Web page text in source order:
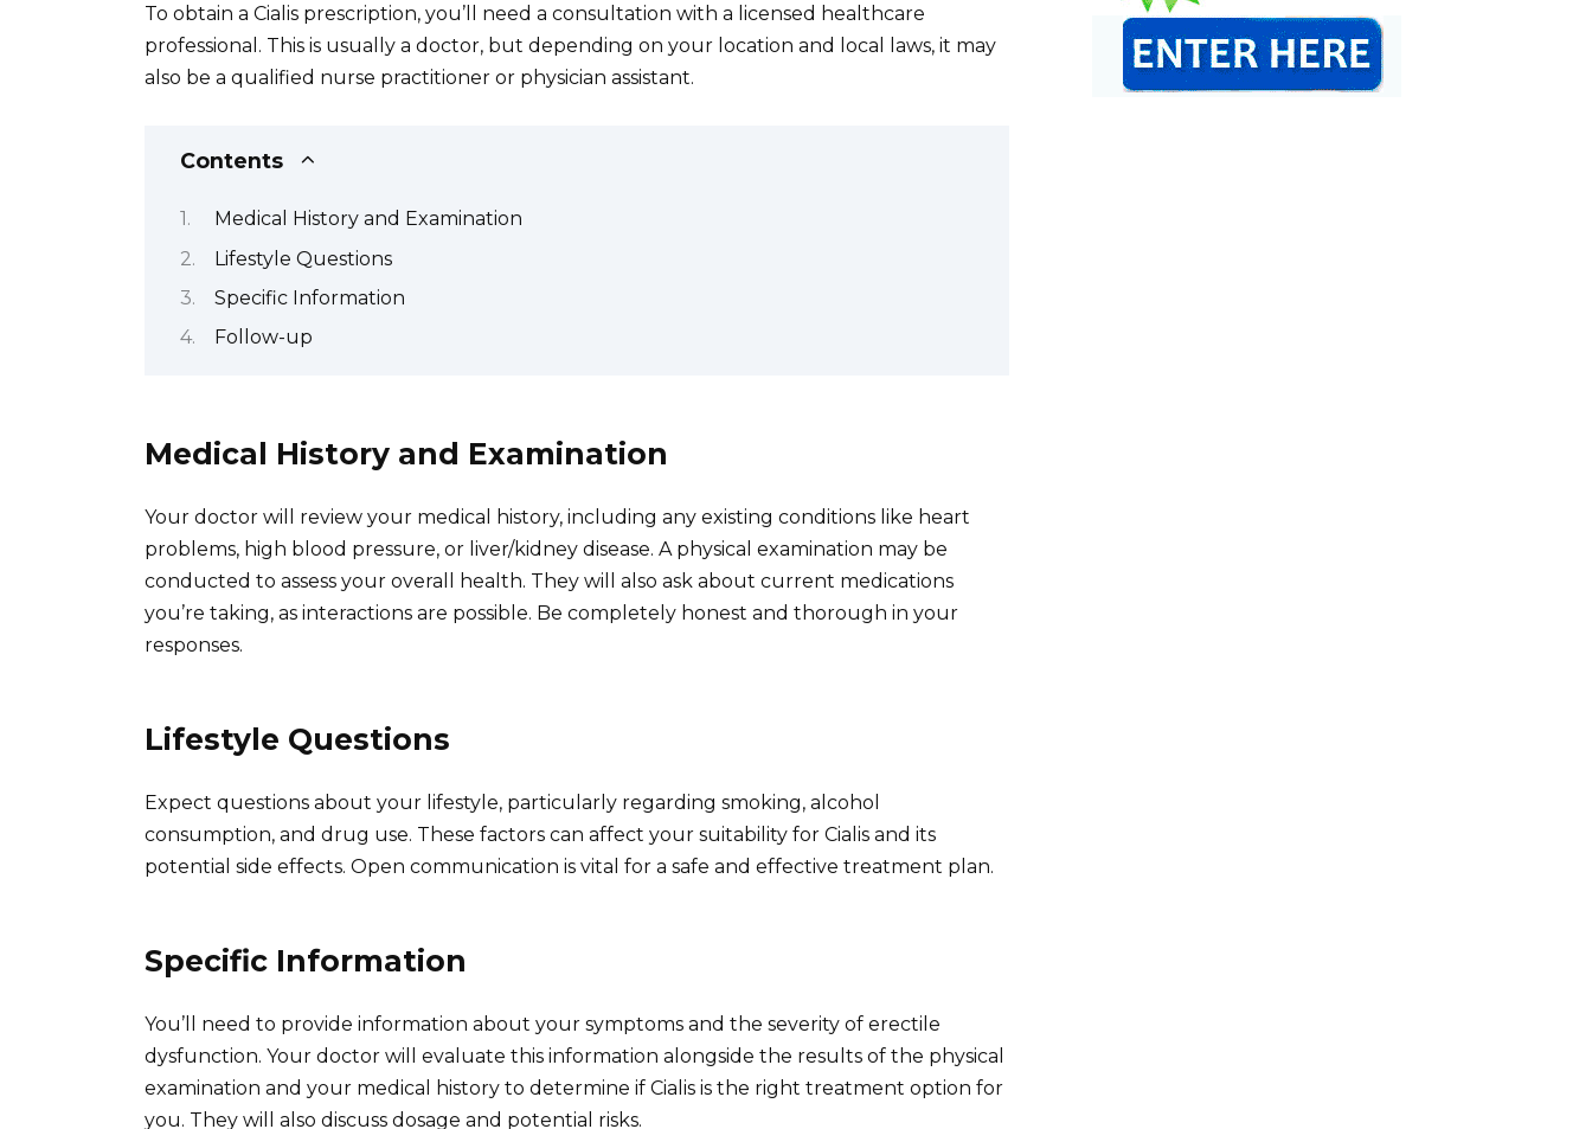
To obtain a Cialis prescription, you’ll need a consultation with a licensed healthcare
professional. This is usually a doctor, but depending on your location and local laws, it may
also be a qualified nurse practitioner or physician assistant.
Contents
Medical History and Examination
Lifestyle Questions
Specific Information
Follow-up
Medical History and Examination
Your doctor will review your medical history, including any existing conditions like heart
problems, high blood pressure, or liver/kidney disease. A physical examination may be
conducted to assess your overall health. They will also ask about current medications
you’re taking, as interactions are possible. Be completely honest and thorough in your
responses.
Lifestyle Questions
Expect questions about your lifestyle, particularly regarding smoking, alcohol
consumption, and drug use. These factors can affect your suitability for Cialis and its
potential side effects. Open communication is vital for a safe and effective treatment plan.
Specific Information
You’ll need to provide information about your symptoms and the severity of erectile
dysfunction. Your doctor will evaluate this information alongside the results of the physical
examination and your medical history to determine if Cialis is the right treatment option for
you. They will also discuss dosage and potential risks.